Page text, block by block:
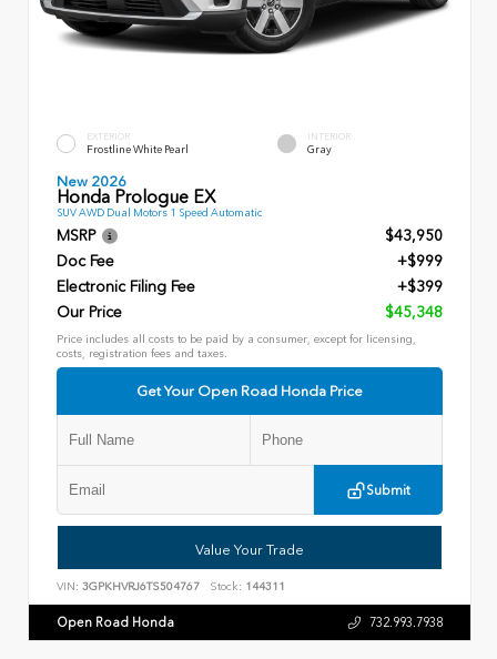
EXTERIOR
Frostline White Pearl
INTERIOR
Gray
New 2026
Honda Prologue EX
SUV AWD Dual Motors 1 Speed Automatic
MSRP
$43,950
Doc Fee
+$999
Electronic Filing Fee
+$399
Our Price
$45,348
Price includes all costs to be paid by a consumer, except for licensing,
costs, registration fees and taxes.
Get Your Open Road Honda Price
Submit
Value Your Trade
VIN: 3GPKHVRJ6TS504767 Stock: 144311
Open Road Honda 732.993.7938